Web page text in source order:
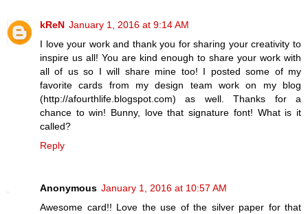
kReN January 1, 2016 at 9:14 AM
I love your work and thank you for sharing your creativity to
inspire us all! You are kind enough to share your work with
all of us so I will share mine too! I posted some of my
favorite cards from my design team work on my blog
(http://afourthlife.blogspot.com) as well. Thanks for a
chance to win! Bunny, love that signature font! What is it
called?
Reply
Anonymous January 1, 2016 at 10:57 AM
Awesome card!! Love the use of the silver paper for that